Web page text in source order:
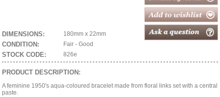
DIMENSIONS: 180mm x 22mm
CONDITION: Fair - Good
STOCK CODE: 826e
PRODUCT DESCRIPTION:
A feminine 1950's aqua-coloured bracelet made from floral links set with a central
paste.